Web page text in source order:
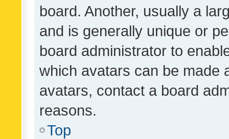
board. Another, usually a
and is generally unique or
board administrator to
which avatars can be made
avatars, contact a board
reasons.
Top